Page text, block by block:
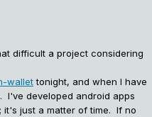
difficult a project considering
wallettonight, and when I have
I've developed android apps
it's just a matter of time. If no